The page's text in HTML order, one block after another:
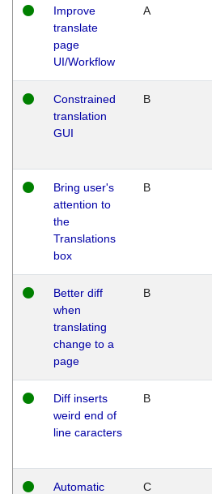
Improve
translate
page
UI/Workflow
A
Constrained
translation
GUI
B
Bring user's
attention to
the
Translations
box
B
Better diff
when
translating
change to a
page
B
Diff inserts
weird end of
line caracters
B
Automatic
C